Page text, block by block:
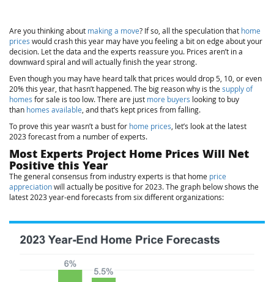
Are you thinking about making a move? If so, all the speculation that home
prices would crash this year may have you feeling a bit on edge about your
decision. Let the data and the experts reassure you. Prices aren’t in a
downward spiral and will actually finish the year strong.
Even though you may have heard talk that prices would drop 5, 10, or even
20% this year, that hasn’t happened. The big reason why is the supply of
homes for sale is too low. There are just more buyers looking to buy
than homes available , and that’s kept prices from falling.
To prove this year wasn’t a bust for home prices , let’s look at the latest
2023 forecast from a number of experts.
Most Experts Project Home Prices Will Net
Positive this Year
The general consensus from industry experts is that home price
appreciationwill actually be positive for 2023. The graph below shows the
latest 2023 year-end forecasts from six different organizations: